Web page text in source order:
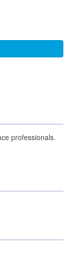
professionals.